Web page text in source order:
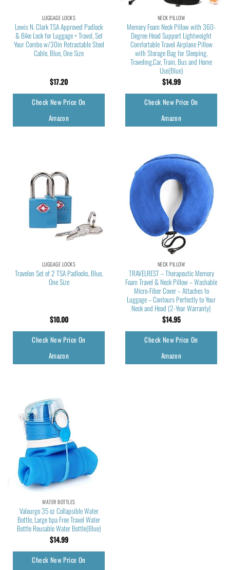
LUGGAGE LOCKS
Lewis N. Clark TSA Approved Padlock
& Bike Lock for Luggage + Travel, Set
Your Combo w/30in Retractable Steel
Cable, Blue, One Size
$17.20
Check New Price On
Amazon
NECK PILLOW
Memory Foam Neck Pillow with 360-
Degree Head Support Lightweight
Comfortable Travel Airplane Pillow
with Storage Bag for Sleeping,
Traveling,Car, Train, Bus and Home
Use(Blue)
$14.99
Check New Price On
Amazon
LUGGAGE LOCKS
Travelon Set of 2 TSA Padlocks, Blue,
One Size
$10.00
Check New Price On
Amazon
NECK PILLOW
TRAVELREST – Therapeutic Memory
Foam Travel & Neck Pillow – Washable
Micro-Fiber Cover – Attaches to
Luggage – Contours Perfectly to Your
Neck and Head (2-Year Warranty)
$14.95
Check New Price On
Amazon
WATER BOTTLES
Valourgo 35 oz Collapsible Water
Bottle, Large bpa Free Travel Water
Bottle Reusable Water Bottle(Blue)
$14.99
Check New Price On